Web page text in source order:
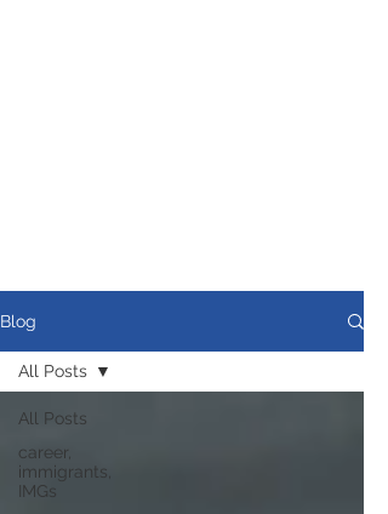
Blog
All Posts
career,
immigrants,
IMGs
All Posts